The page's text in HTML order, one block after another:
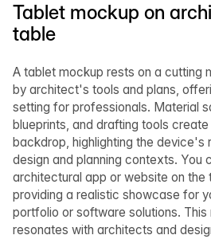
Tablet mockup on
table
A tablet mockup rests on a cutting
by architect's tools and plans,
setting for professionals. Material
blueprints, and drafting tools create
backdrop, highlighting the device's
design and planning contexts. You
architectural app or website on the
providing a realistic showcase for
portfolio or software solutions. This
resonates with architects and